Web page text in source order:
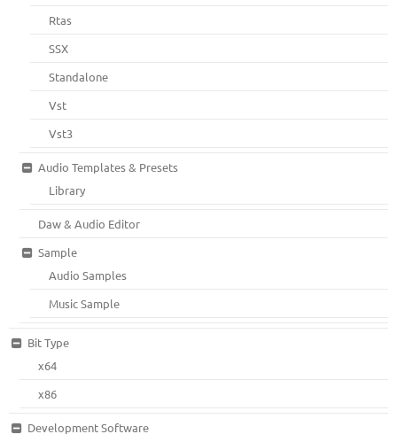
Rtas
SSX
Standalone
Vst
Vst3
Audio Templates & Presets
Library
Daw & Audio Editor
Sample
Audio Samples
Music Sample
Bit Type
x64
x86
Development Software